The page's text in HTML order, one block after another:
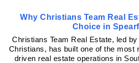
Why Christians Team Real
Choice in
Christians Team Real Estate, led
Christians, has built one of the most
driven real estate operations in